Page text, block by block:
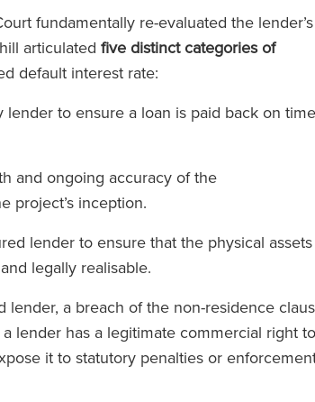
fundamentally re-evaluated the lender’s
articulated five distinct categories of
default interest rate:
to ensure a loan is paid back on time
and ongoing accuracy of the
project’s inception.
lender to ensure that the physical assets
legally realisable.
lender, a breach of the non-residence
lender has a legitimate commercial right to
it to statutory penalties or